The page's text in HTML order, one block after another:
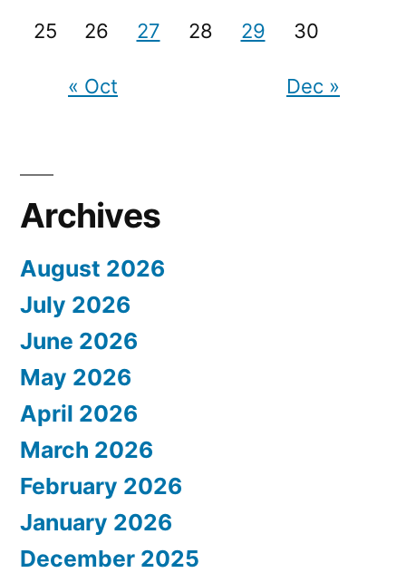
25 26 27 28 29 30
« Oct Dec »
Archives
August 2026
July 2026
June 2026
May 2026
April 2026
March 2026
February 2026
January 2026
December 2025